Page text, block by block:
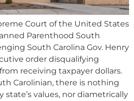
Court of the United States
Parenthood South
South Carolina Gov. Henry
order disqualifying
receiving taxpayer dollars.
Carolinian, there is nothing
state’s values, nor diametrically